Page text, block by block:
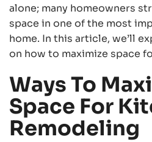
alone; many homeowners
space in one of the most
home. In this article, we’ll
on how to maximize space
Ways To
Space For
Remodeling